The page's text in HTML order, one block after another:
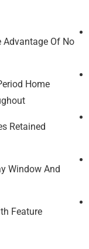
Advantage Of No
Home
Retained
Window And
Feature